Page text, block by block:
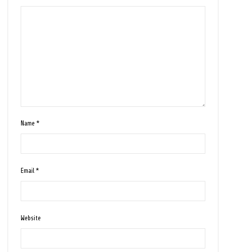
Name*
Email*
Website